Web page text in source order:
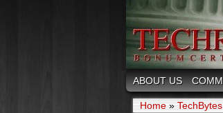
ABOUT US
Home » TechBytes